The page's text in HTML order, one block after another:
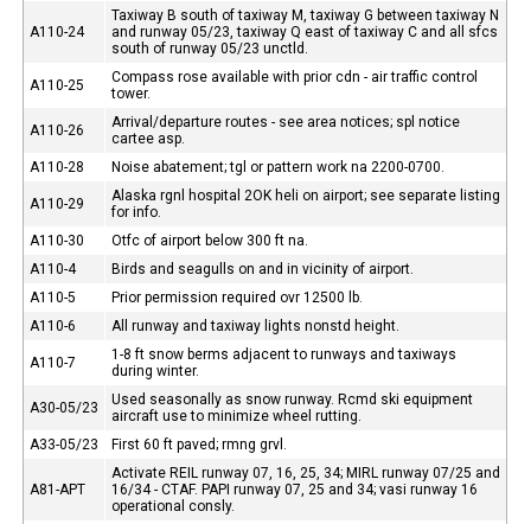
A110-24
Taxiway B south of taxiway M, taxiway G between taxiway N
and runway 05/23, taxiway Q east of taxiway C and all sfcs
south of runway 05/23 unctld.
A110-25
Compass rose available with prior cdn - air traffic control
tower.
A110-26
Arrival/departure routes - see area notices; spl notice
cartee asp.
A110-28
Noise abatement; tgl or pattern work na 2200-0700.
A110-29
Alaska rgnl hospital 2OK heli on airport; see separate listing
for info.
A110-30
Otfc of airport below 300 ft na.
A110-4
Birds and seagulls on and in vicinity of airport.
A110-5
Prior permission required ovr 12500 lb.
A110-6
All runway and taxiway lights nonstd height.
A110-7
1-8 ft snow berms adjacent to runways and taxiways
during winter.
A30-05/23
Used seasonally as snow runway. Rcmd ski equipment
aircraft use to minimize wheel rutting.
A33-05/23
First 60 ft paved; rmng grvl.
A81-APT
Activate REIL runway 07, 16, 25, 34; MIRL runway 07/25 and
16/34 - CTAF. PAPI runway 07, 25 and 34; vasi runway 16
operational consly.